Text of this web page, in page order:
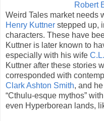
Robert
Weird Tales market needs
Henry Kuttner stepped up,
characters. These have
Kuttner is later known to
especially with his wife
Kuttner after these stories
corresponded with
Clark Ashton Smith, and
“Cthulu-esque mythos”
even Hyperborean lands,